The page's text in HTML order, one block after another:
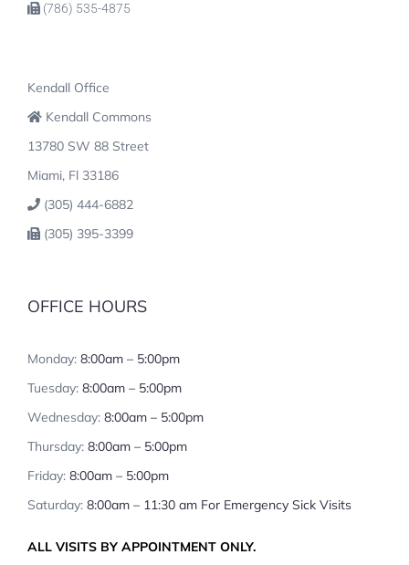
(786) 535-4875
Kendall Office
Kendall Commons
13780 SW 88 Street
Miami, Fl 33186
(305) 444-6882
(305) 395-3399
OFFICE HOURS
Monday: 8:00am – 5:00pm
Tuesday: 8:00am – 5:00pm
Wednesday: 8:00am – 5:00pm
Thursday: 8:00am – 5:00pm
Friday: 8:00am – 5:00pm
Saturday: 8:00am – 11:30 am For Emergency Sick Visits
ALL VISITS BY APPOINTMENT ONLY.